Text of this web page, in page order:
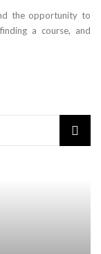
the opportunity to
a course, and